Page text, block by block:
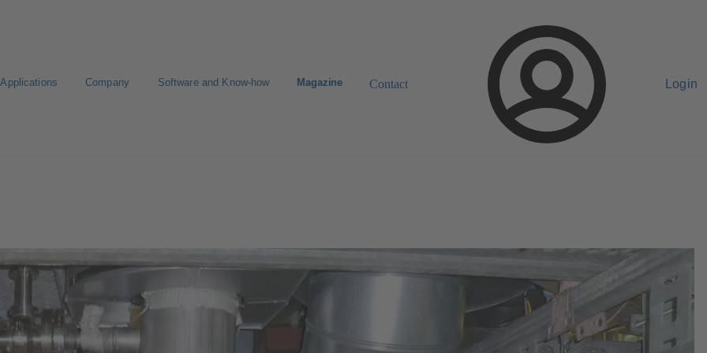
Applications Company Software and Know-how Magazine Contact Login